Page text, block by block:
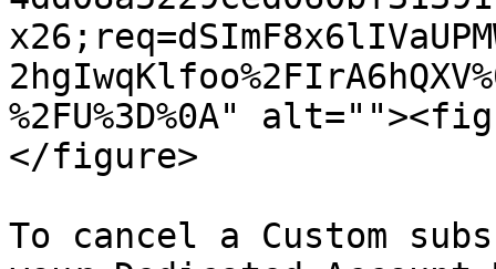
%2FU%3D%0A"
</figure>
To cancel a Custom